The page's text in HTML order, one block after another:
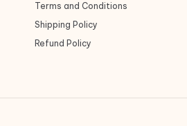
Terms and Conditions
Shipping Policy
Refund Policy